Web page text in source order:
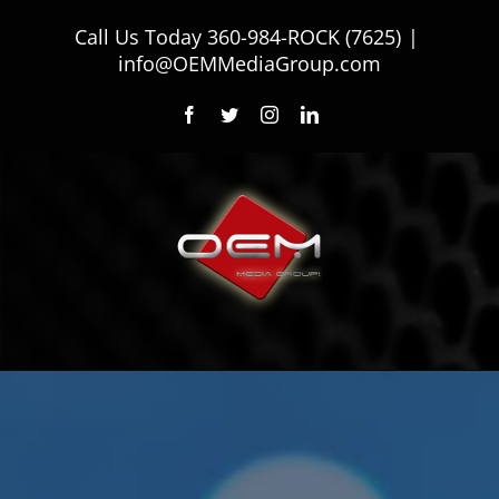
Call Us Today 360-984-ROCK (7625) |
info@OEMMediaGroup.com
Facebook
TwitterInstagramLinkedIn